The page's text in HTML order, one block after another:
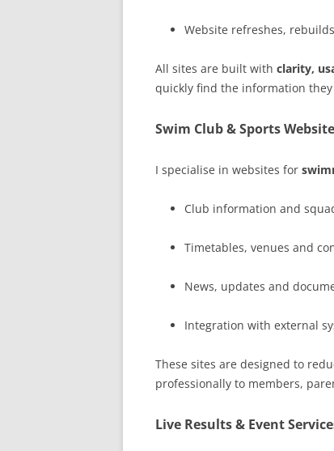
Website refreshes,
All sites are built with clarity,
quickly find the information they
Swim Club & Sports
I specialise in websites for
Club information and
Timetables, venues and
News, updates and
Integration with external
These sites are designed to
professionally to members,
Live Results & Event